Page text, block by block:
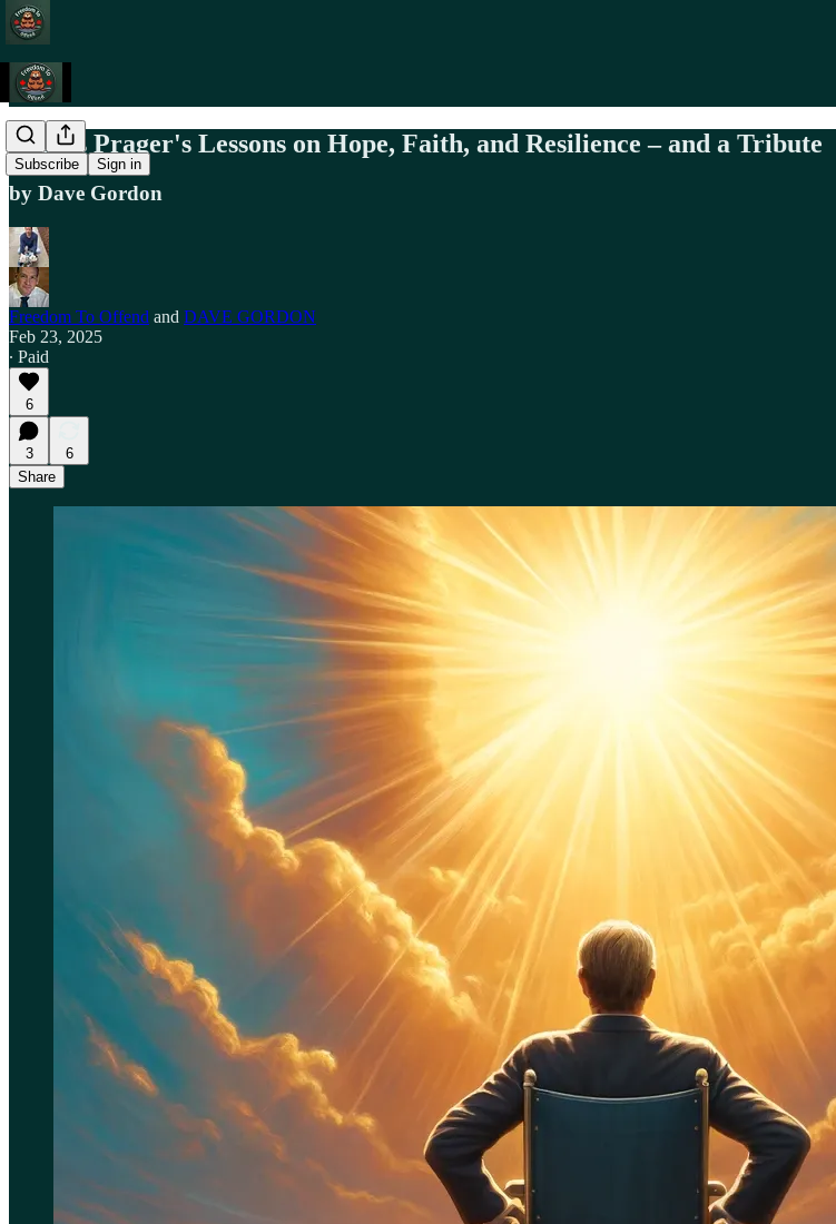
Subscribe Sign in
Dennis Prager's Lessons on Hope, Faith, and Resilience – and a Tribute
by Dave Gordon
Freedom To Offend and DAVE GORDON
Feb 23, 2025
∙ Paid
6
3
6
Share